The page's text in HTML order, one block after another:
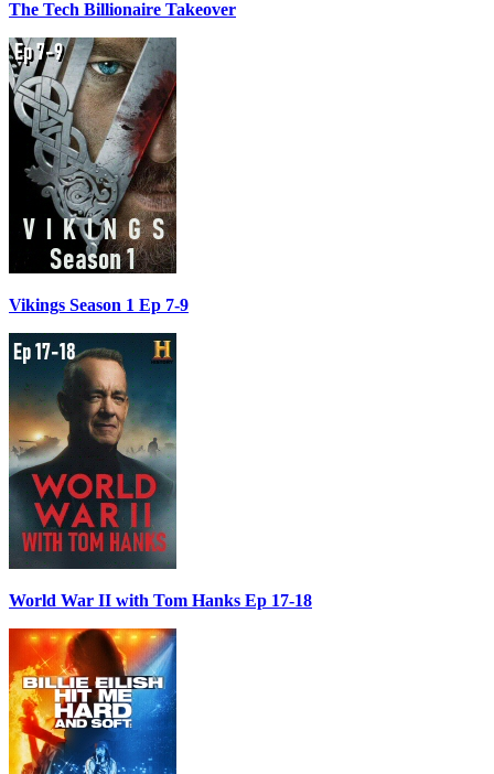
The Tech Billionaire Takeover
Vikings Season 1 Ep 7-9
World War II with Tom Hanks Ep 17-18